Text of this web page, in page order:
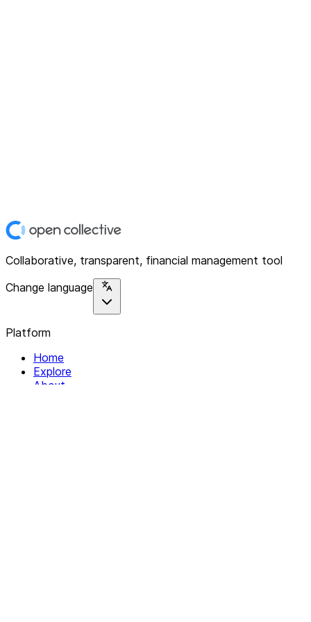
Collaborative, transparent, financial management tool
Change language
Platform
Home
Explore
About